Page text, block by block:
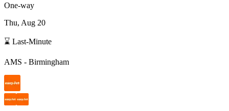
One-way
Thu, Aug 20
⌛ Last-Minute
AMS - Birmingham